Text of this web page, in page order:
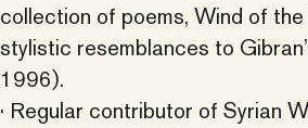
collection of poems, Wind of
stylistic resemblances to
1996).
· Regular contributor of Syrian